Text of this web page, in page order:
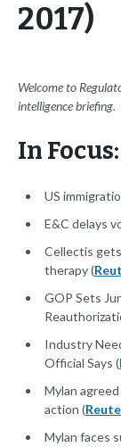
2017)
Welcome to
intelligence briefing.
In
US
E&C delays
Cellectis
therapy (
GOP Sets
Industry
Official Says (
Mylan
action (
Mylan faces